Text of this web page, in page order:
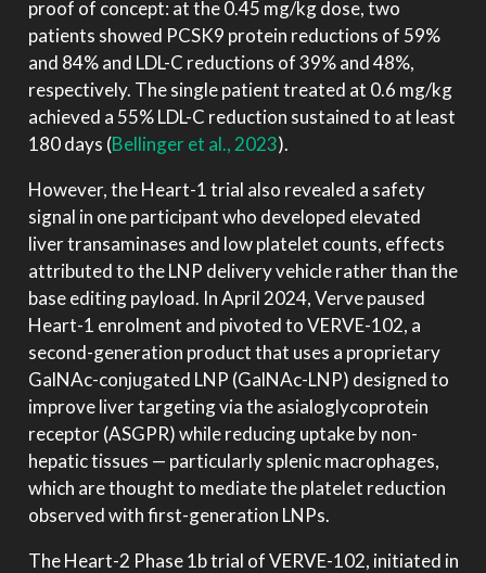
proof of concept: at the 0.45 mg/kg dose, two
patients showed PCSK9 protein reductions of 59%
and 84% and LDL-C reductions of 39% and 48%,
respectively. The single patient treated at 0.6 mg/kg
achieved a 55% LDL-C reduction sustained to at least
180 days (Bellinger et al., 2023).
However, the Heart-1 trial also revealed a safety
signal in one participant who developed elevated
liver transaminases and low platelet counts, effects
attributed to the LNP delivery vehicle rather than the
base editing payload. In April 2024, Verve paused
Heart-1 enrolment and pivoted to VERVE-102, a
second-generation product that uses a proprietary
GalNAc-conjugated LNP (GalNAc-LNP) designed to
improve liver targeting via the asialoglycoprotein
receptor (ASGPR) while reducing uptake by non-
hepatic tissues — particularly splenic macrophages,
which are thought to mediate the platelet reduction
observed with first-generation LNPs.
The Heart-2 Phase 1b trial of VERVE-102, initiated in